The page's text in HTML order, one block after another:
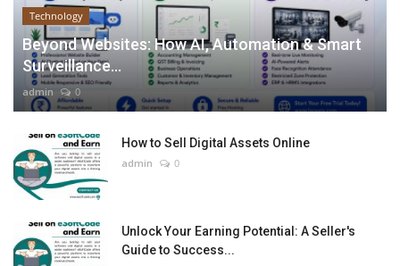
Technology
Beyond Websites: How AI, Automation & Smart
Surveillance...
admin 0
How to Sell Digital Assets Online
admin 0
Unlock Your Earning Potential: A Seller's
Guide to Success...